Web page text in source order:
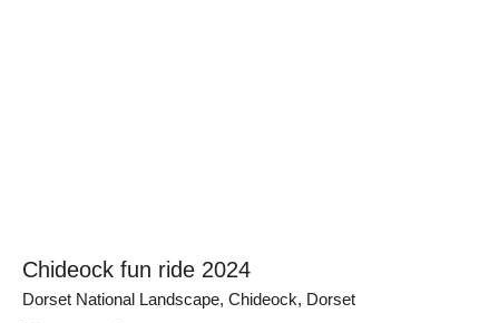
Chideock fun ride 2024
Dorset National Landscape, Chideock, Dorset